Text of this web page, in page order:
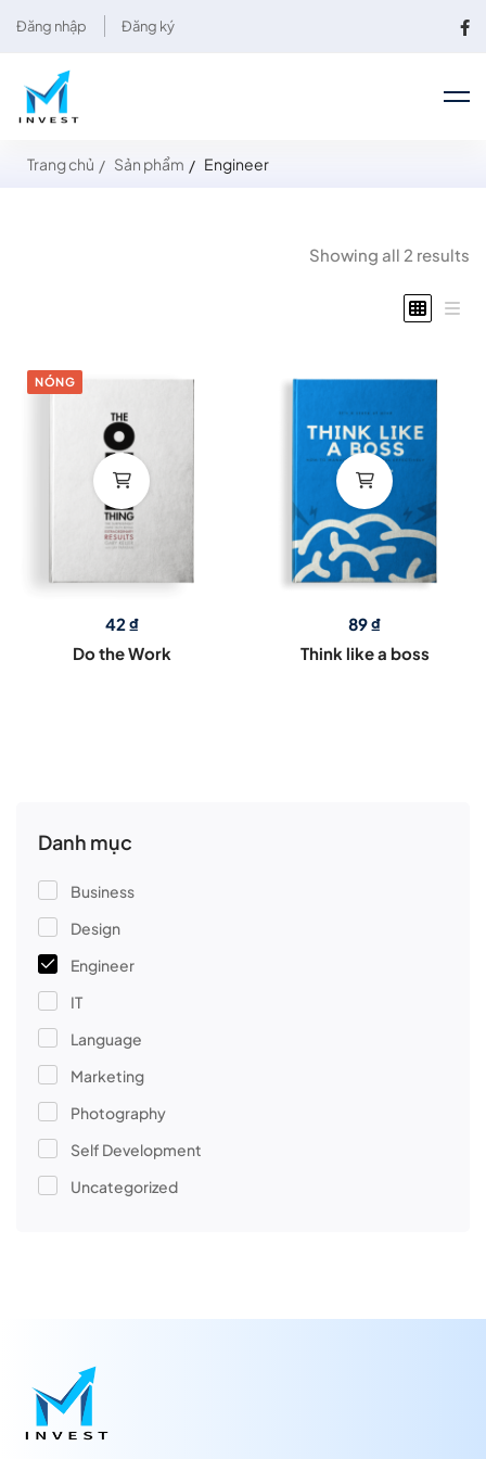
Đăng nhập Đăng ký
Trang chủ Sản phẩm Engineer
Danh mục
Business
Design
Engineer
IT
Language
Marketing
Photography
Self Development
Uncategorized
Showing all 2 results
NÓNG
42 ₫
Do the Work
89₫
Think like a boss